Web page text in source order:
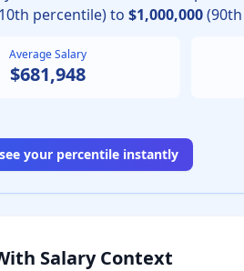
percentile) to $1,000,000
Average Salary
$681,948
your percentile instantly
Salary Context